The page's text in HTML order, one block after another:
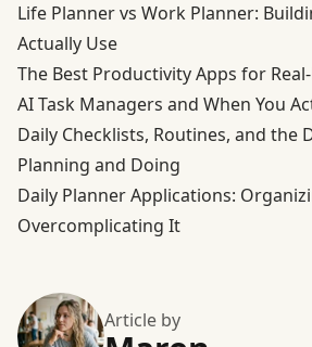
Life Planner vs Work Planner:
Actually Use
The Best Productivity Apps for
AI Task Managers and When You
Daily Checklists, Routines, and the
Planning and Doing
Daily Planner Applications:
Overcomplicating It
Article by